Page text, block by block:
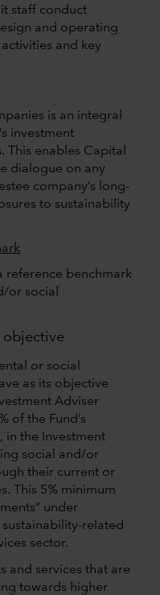
staff conduct
and operating
activities and key
is an integral
investment
This enables Capital
dialogue on any
company’s long-
to sustainability
reference benchmark
or social
objective
or social
as its objective
Adviser
of the Fund’s
in the Investment
social and/or
their current or
This 5% minimum
under
related
sector.
and services that are
towards higher